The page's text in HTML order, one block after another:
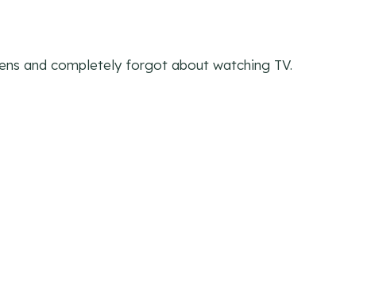
and completely forgot about watching TV.